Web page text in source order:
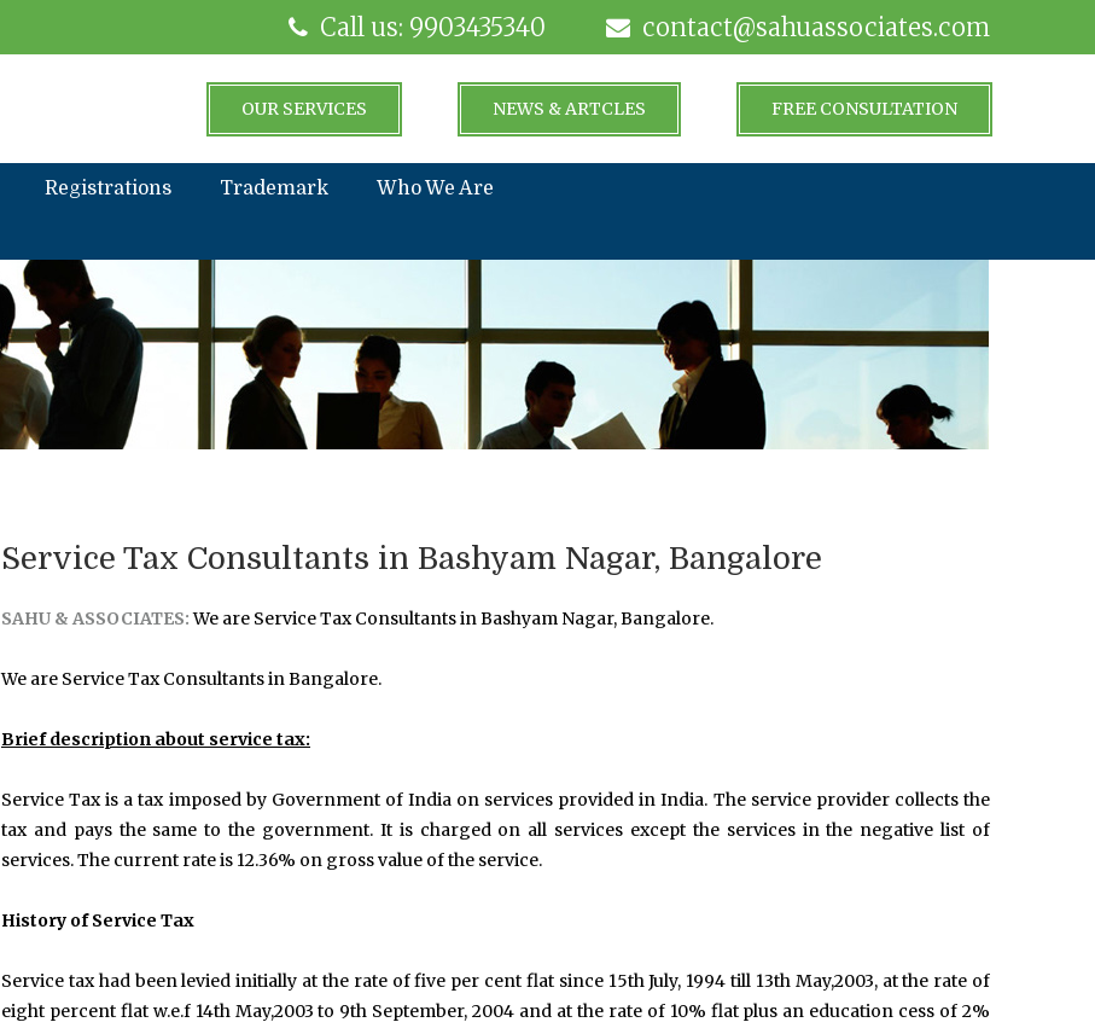
contact@sahuassociates.com
Call us: 9903435340
FREE CONSULTATION
NEWS & ARTCLES
OUR SERVICES
Registrations Trademark Who We Are
Service Tax Consultants in Bashyam Nagar, Bangalore
SAHU & ASSOCIATES:We are Service Tax Consultants in Bashyam Nagar, Bangalore.
We are Service Tax Consultants in Bangalore.
Brief description about service tax:
Service Tax is a tax imposed by Government of India on services provided in India. The service provider collects the
tax and pays the same to the government. It is charged on all services except the services in the negative list of
services. The current rate is 12.36% on gross value of the service.
History of Service Tax
Service tax had been levied initially at the rate of five per cent flat since 15th July, 1994 till 13th May,2003, at the rate of
eight percent flat w.e.f 14th May,2003 to 9th September, 2004 and at the rate of 10% flat plus an education cess of 2%